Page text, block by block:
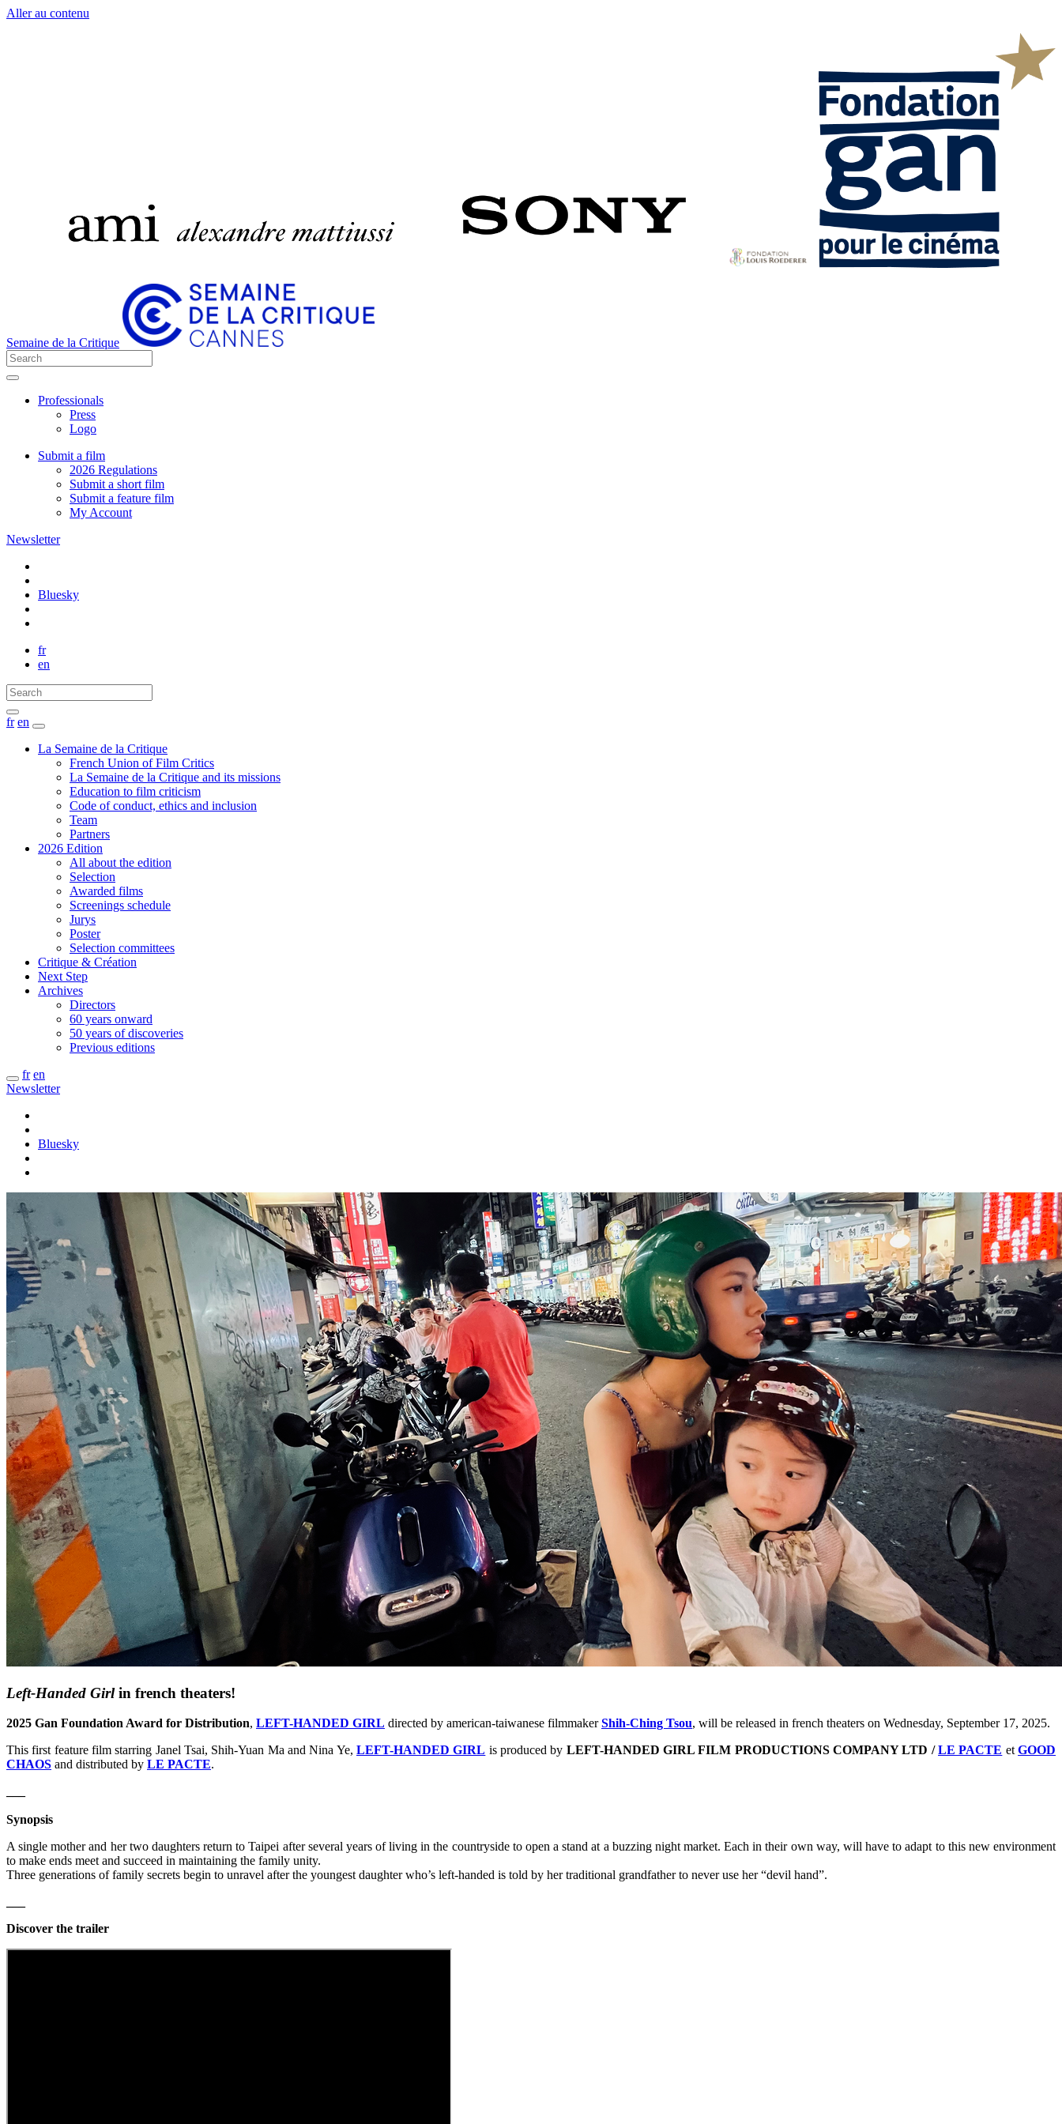
Aller au contenu
Semaine de la Critique
Professionals
Press
Logo
Submit a film
2026 Regulations
Submit a short film
Submit a feature film
My Account
Newsletter
Bluesky
fr
en
fr en
La Semaine de la Critique
French Union of Film Critics
La Semaine de la Critique and its missions
Education to film criticism
Code of conduct, ethics and inclusion
Team
Partners
2026 Edition
All about the edition
Selection
Awarded films
Screenings schedule
Jurys
Poster
Selection committees
Critique & Création
Next Step
Archives
Directors
60 years onward
50 years of discoveries
Previous editions
fr en
Newsletter
Bluesky
Left-Handed Girlin french theaters!
2025 Gan Foundation Award for Distribution, LEFT-HANDED GIRL directed by american-taiwanese filmmaker Shih-Ching Tsou, will be released in french theaters on Wednesday, September 17, 2025.
This first feature film starring Janel Tsai, Shih-Yuan Ma and Nina Ye, LEFT-HANDED GIRL is produced by LEFT-HANDED GIRL FILM PRODUCTIONS COMPANY LTD / LE PACTE et GOOD
CHAOS and distributed by LE PACTE.
Synopsis
A single mother and her two daughters return to Taipei after several years of living in the countryside to open a stand at a buzzing night market. Each in their own way, will have to adapt to this new environment
to make ends meet and succeed in maintaining the family unity.
Three generations of family secrets begin to unravel after the youngest daughter who’s left-handed is told by her traditional grandfather to never use her “devil hand”.
Discover the trailer